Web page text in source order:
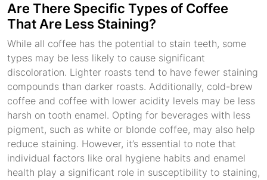
Are There Specific Types of Coffee
That Are Less Staining?
While all coffee has the potential to stain teeth, some
types may be less likely to cause significant
discoloration. Lighter roasts tend to have fewer staining
compounds than darker roasts. Additionally, cold-brew
coffee and coffee with lower acidity levels may be less
harsh on tooth enamel. Opting for beverages with less
pigment, such as white or blonde coffee, may also help
reduce staining. However, it’s essential to note that
individual factors like oral hygiene habits and enamel
health play a significant role in susceptibility to staining,